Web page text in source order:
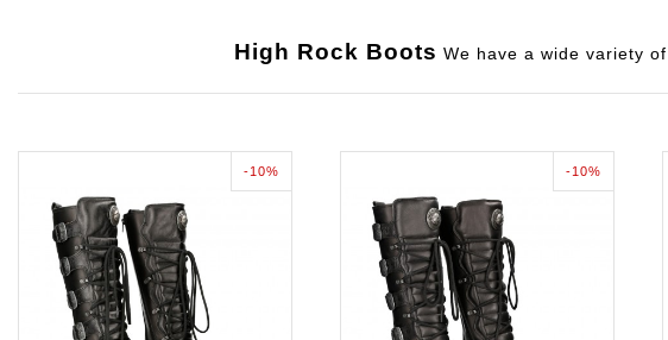
High Rock Boots We have a wide variety
-10% -10%